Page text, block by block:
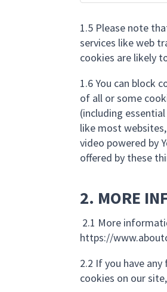
1.5 Please note
services like web
cookies are likely
1.6 You can block
of all or some
(including
like most
video powered by
offered by these
2. MORE
2.1 More
https://
2.2 If you have
cookies on our